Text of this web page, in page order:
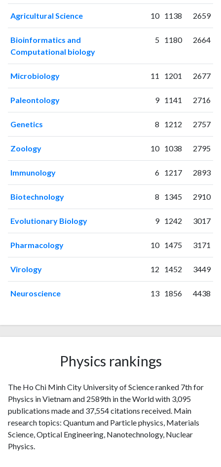
2020313
2670
2022 315
4544
398
5407
2024
304
Agricultural Science 10 1138 2659
Bioinformatics and
Computational biology
5 1180 2664
Microbiology 11 1201 2677
Paleontology 9 1141 2716
Genetics 8 1212 2757
Zoology 10 1038 2795
Immunology 6 1217 2893
Biotechnology 8 1345 2910
Evolutionary Biology 9 1242 3017
Pharmacology 10 1475 3171
Virology 12 1452 3449
Neuroscience 13 1856 4438
Physics rankings
The Ho Chi Minh City University of Science ranked 7th for
Physics in Vietnam and 2589th in the World with 3,095
publications made and 37,554 citations received. Main
research topics: Quantum and Particle physics, Materials
Science, Optical Engineering, Nanotechnology, Nuclear
Physics.